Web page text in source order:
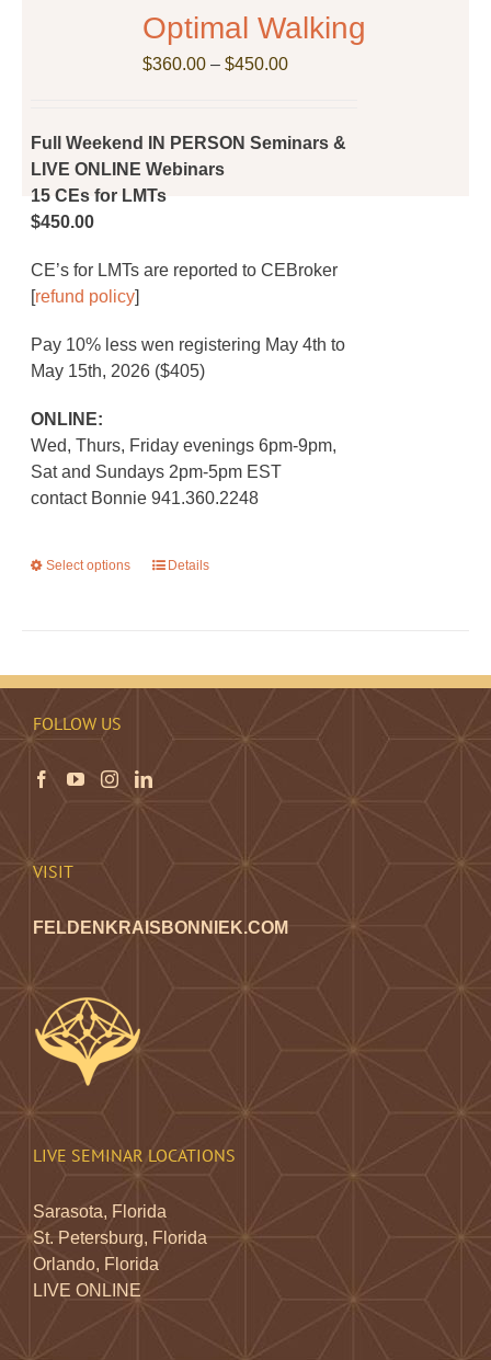
the
product
Optimal Walking
$360.00 – $450.00Price
through
Full Weekend IN PERSON Seminars &
LIVE ONLINE Webinars
15 CEs for LMTs
$450.00
CE’s for LMTs are reported to CEBroker
[refund policy]
Pay 10% less wen registering May 4th to
May 15th, 2026 ($405)
ONLINE:
Wed, Thurs, Friday evenings 6pm-9pm,
Sat and Sundays 2pm-5pm EST
contact Bonnie 941.360.2248
Select options
This
variants.
may
be
on
Details
FOLLOW US
VISIT
FELDENKRAISBONNIEK.COM
LIVE SEMINAR LOCATIONS
Sarasota, Florida
St. Petersburg, Florida
Orlando, Florida
LIVE ONLINE